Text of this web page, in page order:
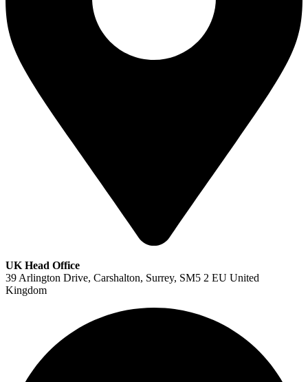
UK Head Office
39 Arlington Drive, Carshalton, Surrey, SM5 2 EU United
Kingdom